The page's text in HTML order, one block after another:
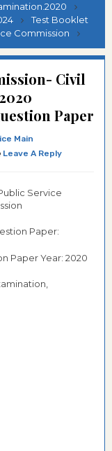
Test Booklet
Commission
Civil
Paper
Main
Leave A Reply
Service
Paper:
Paper Year: 2020